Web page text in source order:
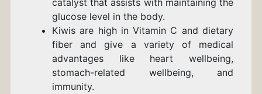
catalyst that assists with maintaining the
glucose level in the body.
Kiwis are high in Vitamin C and dietary
fiber and give a variety of medical
advantages like heart wellbeing,
stomach-related wellbeing, and
immunity.